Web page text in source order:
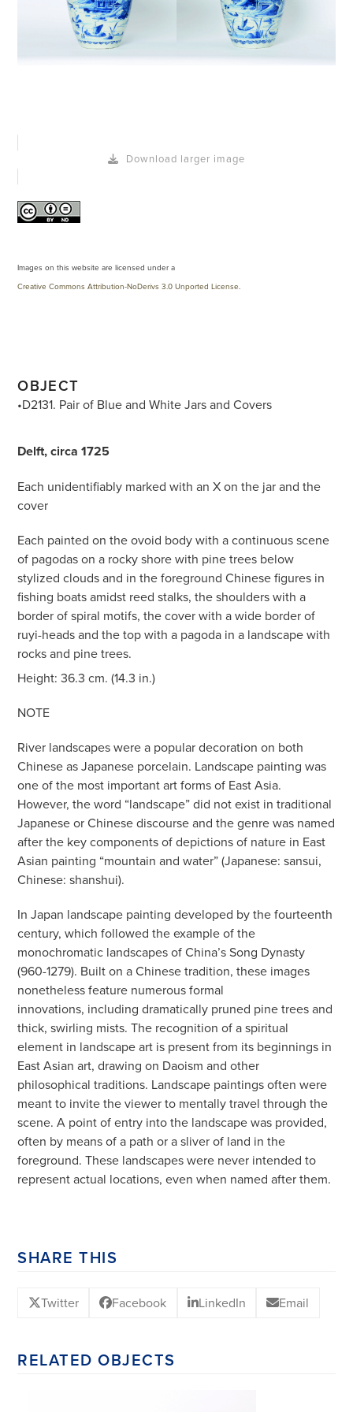
Download larger image
Images on this website are licensed under a
Creative Commons Attribution-NoDerivs 3.0 Unported License.
OBJECT
•D2131. Pair of Blue and White Jars and Covers
Delft, circa 1725
Each unidentifiably marked with an X on the jar and the
cover
Each painted on the ovoid body with a continuous scene
of pagodas on a rocky shore with pine trees below
stylized clouds and in the foreground Chinese figures in
fishing boats amidst reed stalks, the shoulders with a
border of spiral motifs, the cover with a wide border of
ruyi-heads and the top with a pagoda in a landscape with
rocks and pine trees.
Height: 36.3 cm. (14.3 in.)
NOTE
River landscapes were a popular decoration on both
Chinese as Japanese porcelain. Landscape painting was
one of the most important art forms of East Asia.
However, the word “landscape” did not exist in traditional
Japanese or Chinese discourse and the genre was named
after the key components of depictions of nature in East
Asian painting “mountain and water” (Japanese: sansui,
Chinese: shanshui).
In Japan landscape painting developed by the fourteenth
century, which followed the example of the
monochromatic landscapes of China’s Song Dynasty
(960-1279). Built on a Chinese tradition, these images
nonetheless feature numerous formal
innovations, including dramatically pruned pine trees and
thick, swirling mists. The recognition of a spiritual
element in landscape art is present from its beginnings in
East Asian art, drawing on Daoism and other
philosophical traditions. Landscape paintings often were
meant to invite the viewer to mentally travel through the
scene. A point of entry into the landscape was provided,
often by means of a path or a sliver of land in the
foreground. These landscapes were never intended to
represent actual locations, even when named after them.
SHARE THIS
Twitter Facebook LinkedIn Email
RELATED OBJECTS